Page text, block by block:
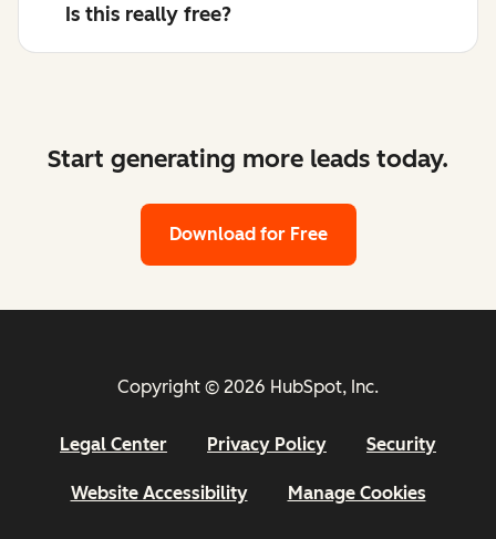
Is this really free?
Start generating more leads today.
Download for Free
Copyright © 2026 HubSpot, Inc.
Legal Center Privacy Policy Security
Website Accessibility Manage Cookies